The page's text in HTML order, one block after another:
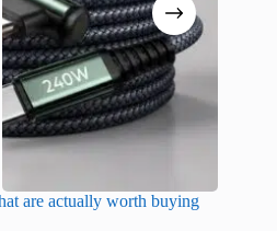
are actually worth buying